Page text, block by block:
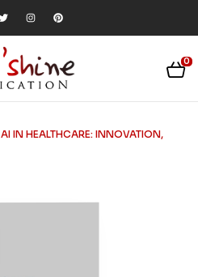
0
AI IN HEALTHCARE: INNOVATION,